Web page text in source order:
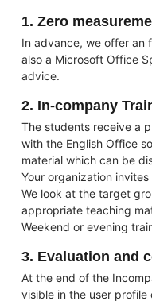
1. Zero
In advance, we offer an
also a Microsoft Office
advice.
2. In-company
The students receive a
with the English Office
material which can be
Your organization
We look at the target
appropriate teaching
Weekend or evening
3. Evaluation and
At the end of the
visible in the user